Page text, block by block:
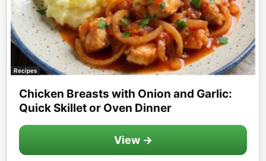
Recipes
Chicken Breasts with Onion and Garlic:
Quick Skillet or Oven Dinner
View →